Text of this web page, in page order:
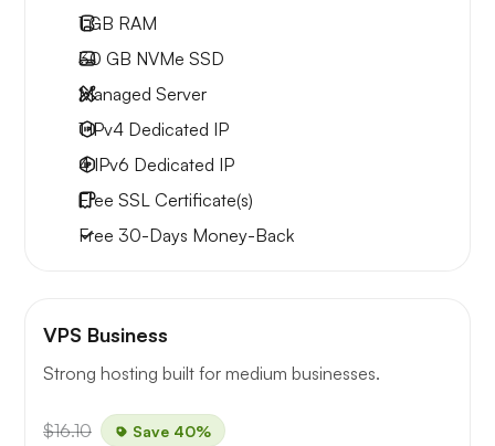
1 GB RAM
30 GB NVMe SSD
Managed Server
1 IPv4 Dedicated IP
4 IPv6 Dedicated IP
Free SSL Certificate(s)
Free 30-Days Money-Back
VPS Business
Strong hosting built for medium businesses.
$16.10 Save 40%